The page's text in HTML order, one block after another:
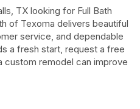
TX looking for Full Bath
of Texoma delivers beautiful
service, and dependable
a fresh start, request a free
custom remodel can improve